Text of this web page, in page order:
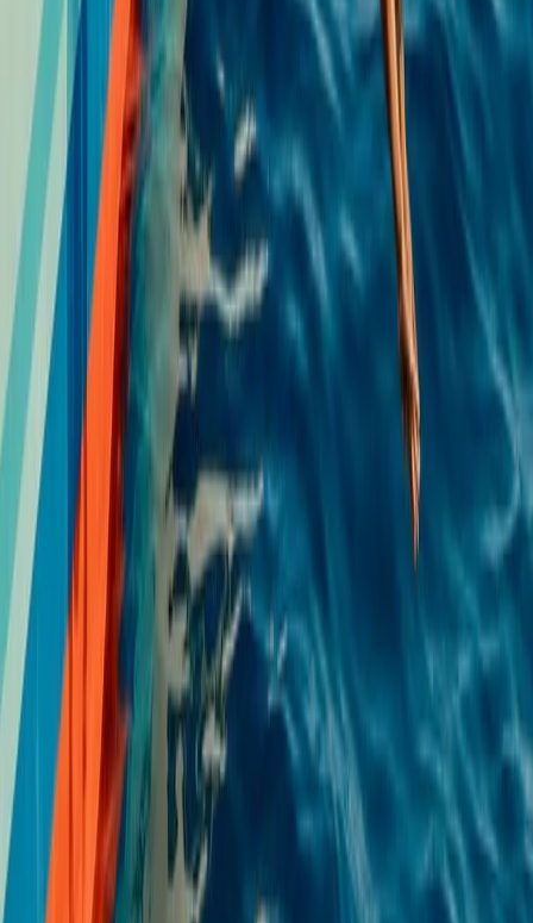
★ 5.0 ) Kayaking
Single, Double and Triple Kayak Rental in
Puerto de Alcudia
From €